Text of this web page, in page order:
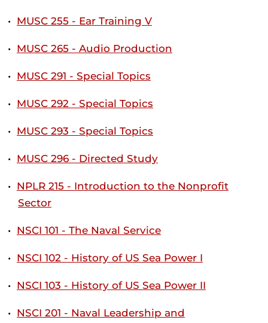
• MUSC 255 - Ear Training V
• MUSC 265 - Audio Production
• MUSC 291 - Special Topics
• MUSC 292 - Special Topics
• MUSC 293 - Special Topics
• MUSC 296 - Directed Study
• NPLR 215 - Introduction to the Nonprofit
Sector
• NSCI 101 - The Naval Service
• NSCI 102 - History of US Sea Power I
• NSCI 103 - History of US Sea Power II
• NSCI 201 - Naval Leadership and